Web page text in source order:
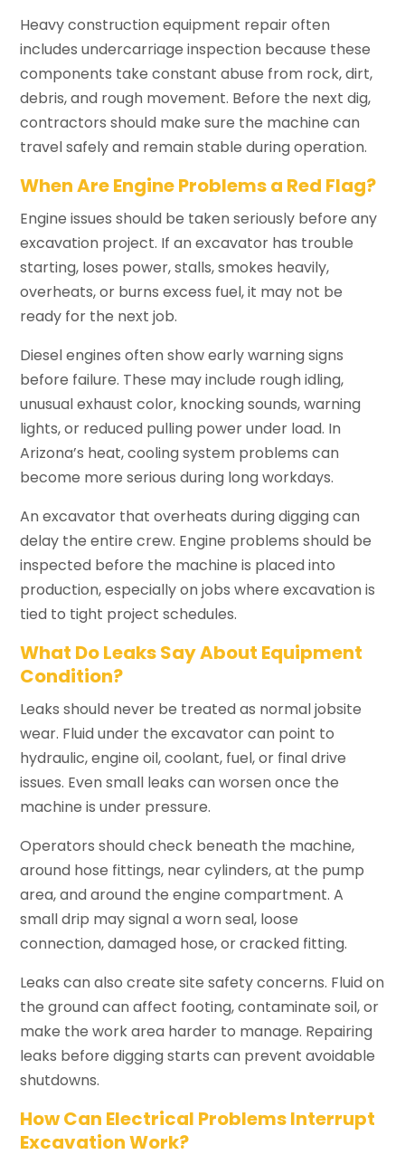
Heavy construction equipment repair often
includes undercarriage inspection because these
components take constant abuse from rock, dirt,
debris, and rough movement. Before the next dig,
contractors should make sure the machine can
travel safely and remain stable during operation.
When Are Engine Problems a Red Flag?
Engine issues should be taken seriously before any
excavation project. If an excavator has trouble
starting, loses power, stalls, smokes heavily,
overheats, or burns excess fuel, it may not be
ready for the next job.
Diesel engines often show early warning signs
before failure. These may include rough idling,
unusual exhaust color, knocking sounds, warning
lights, or reduced pulling power under load. In
Arizona’s heat, cooling system problems can
become more serious during long workdays.
An excavator that overheats during digging can
delay the entire crew. Engine problems should be
inspected before the machine is placed into
production, especially on jobs where excavation is
tied to tight project schedules.
What Do Leaks Say About Equipment
Condition?
Leaks should never be treated as normal jobsite
wear. Fluid under the excavator can point to
hydraulic, engine oil, coolant, fuel, or final drive
issues. Even small leaks can worsen once the
machine is under pressure.
Operators should check beneath the machine,
around hose fittings, near cylinders, at the pump
area, and around the engine compartment. A
small drip may signal a worn seal, loose
connection, damaged hose, or cracked fitting.
Leaks can also create site safety concerns. Fluid on
the ground can affect footing, contaminate soil, or
make the work area harder to manage. Repairing
leaks before digging starts can prevent avoidable
shutdowns.
How Can Electrical Problems Interrupt
Excavation Work?